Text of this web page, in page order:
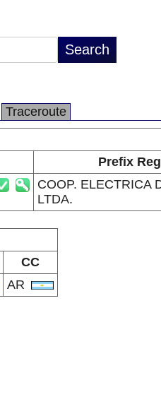
Traceroute
Prefix
COOP. ELECTRICA
LTDA.
CC
AR